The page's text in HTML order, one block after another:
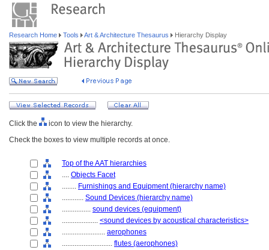
Research Home Tools Art & Architecture Thesaurus Hierarchy Display
Click the
icon to view the hierarchy.
Check the boxes to view multiple records at once.
Top of the AAT hierarchies
.... Objects Facet
........ Furnishings and Equipment (hierarchy name)
............ Sound Devices (hierarchy name)
................ sound devices (equipment)
.................... <sound devices by acoustical characteristics>
........................ aerophones
............................ flutes (aerophones)